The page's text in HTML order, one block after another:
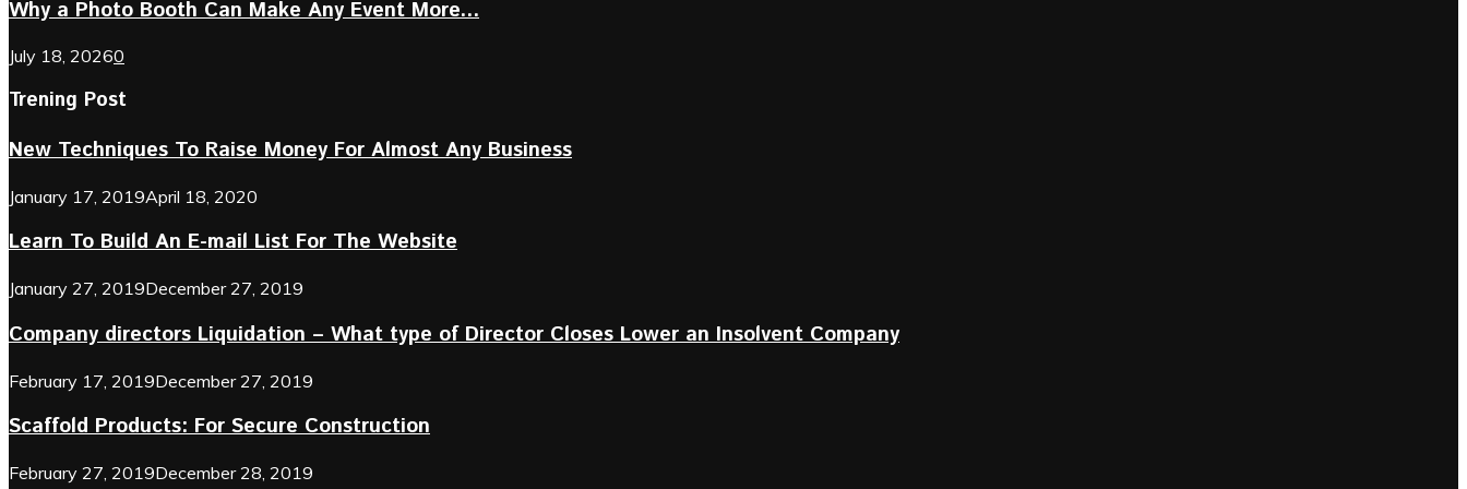
Why a Photo Booth Can Make Any Event More...
July 18, 20260
Trening Post
New Techniques To Raise Money For Almost Any Business
January 17, 2019April 18, 2020
Learn To Build An E-mail List For The Website
January 27, 2019December 27, 2019
Company directors Liquidation – What type of Director Closes Lower an Insolvent Company
February 17, 2019December 27, 2019
Scaffold Products: For Secure Construction
February 27, 2019December 28, 2019